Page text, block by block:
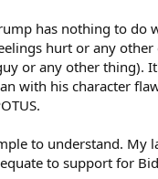
has nothing to do
hurt or any
or any other thing).
with his character
to understand. My
to support for